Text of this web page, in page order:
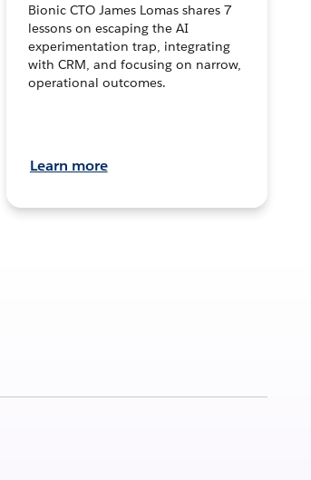
Bionic CTO James Lomas shares 7
lessons on escaping the AI
experimentation trap, integrating
with CRM, and focusing on narrow,
operational outcomes.
Learn more